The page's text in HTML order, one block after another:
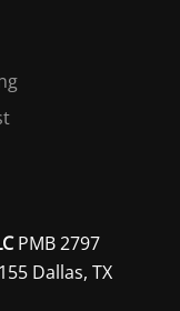
PMB 2797
Dallas, TX